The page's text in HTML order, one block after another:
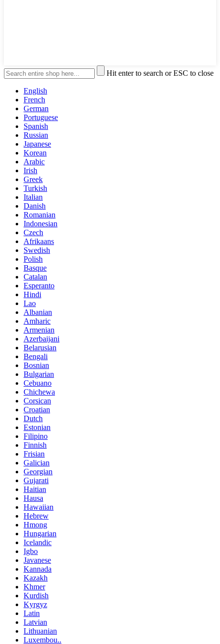
Hit enter to search or ESC to close
English
French
German
Portuguese
Spanish
Russian
Japanese
Korean
Arabic
Irish
Greek
Turkish
Italian
Danish
Romanian
Indonesian
Czech
Afrikaans
Swedish
Polish
Basque
Catalan
Esperanto
Hindi
Lao
Albanian
Amharic
Armenian
Azerbaijani
Belarusian
Bengali
Bosnian
Bulgarian
Cebuano
Chichewa
Corsican
Croatian
Dutch
Estonian
Filipino
Finnish
Frisian
Galician
Georgian
Gujarati
Haitian
Hausa
Hawaiian
Hebrew
Hmong
Hungarian
Icelandic
Igbo
Javanese
Kannada
Kazakh
Khmer
Kurdish
Kyrgyz
Latin
Latvian
Lithuanian
Luxembou..